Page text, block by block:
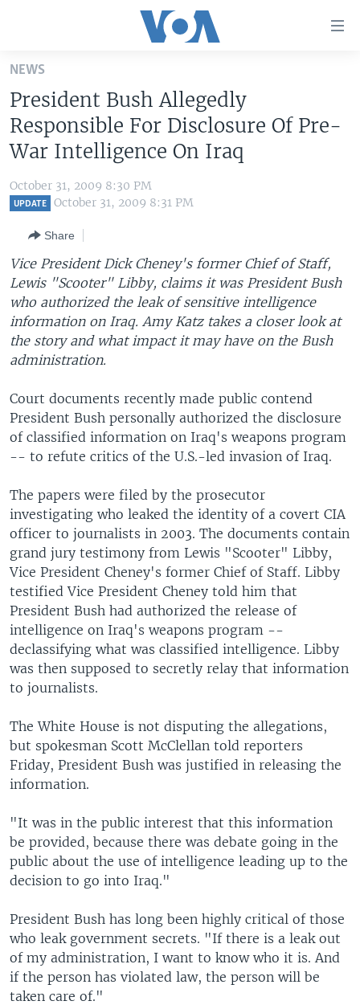
Skip
main
content
Skip
to
Navigation
Skip
U.S. NEWS
WORLD
THE AMERICAS
EAST ASIA
EUROPE
MIDDLE EAST
SOUTH & CENTRAL ASIA
VOA LANGUAGES
LATEST GLOBAL COVERAGE
FOLLOW US
Languages
NEWS
President Bush Allegedly
Responsible For Disclosure Of Pre-
War Intelligence On Iraq
October 31, 2009 8:30 PM
UPDATE October 31, 2009 8:31 PM
Share
Vice President Dick Cheney's former Chief of Staff,
Lewis "Scooter" Libby, claims it was President Bush
who authorized the leak of sensitive intelligence
information on Iraq. Amy Katz takes a closer look at
the story and what impact it may have on the Bush
administration.
Court documents recently made public contend
President Bush personally authorized the disclosure
of classified information on Iraq's weapons program
-- to refute critics of the U.S.-led invasion of Iraq.
The papers were filed by the prosecutor
investigating who leaked the identity of a covert CIA
officer to journalists in 2003. The documents contain
grand jury testimony from Lewis "Scooter" Libby,
Vice President Cheney's former Chief of Staff. Libby
testified Vice President Cheney told him that
President Bush had authorized the release of
intelligence on Iraq's weapons program --
declassifying what was classified intelligence. Libby
was then supposed to secretly relay that information
to journalists.
The White House is not disputing the allegations,
but spokesman Scott McClellan told reporters
Friday, President Bush was justified in releasing the
information.
"It was in the public interest that this information
be provided, because there was debate going in the
public about the use of intelligence leading up to the
decision to go into Iraq."
President Bush has long been highly critical of those
who leak government secrets. "If there is a leak out
of my administration, I want to know who it is. And
if the person has violated law, the person will be
taken care of."